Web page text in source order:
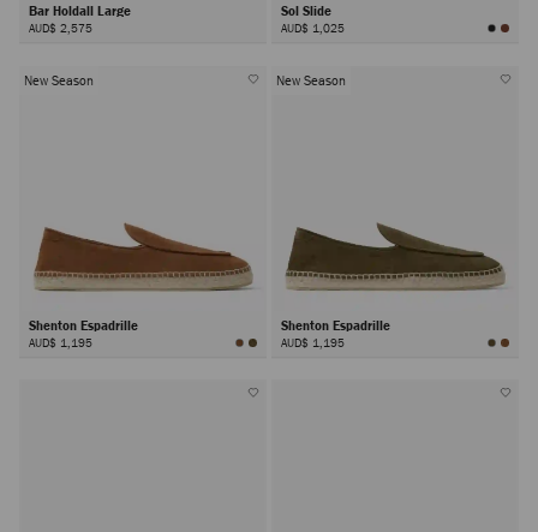
Bar Holdall Large
AUD$ 2,575
Sol Slide
AUD$ 1,025
New Season
Shenton Espadrille
AUD$ 1,195
New Season
Shenton Espadrille
AUD$ 1,195